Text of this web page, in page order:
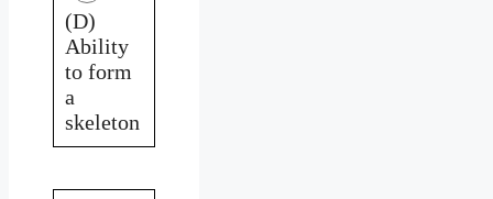
(D)
Ability
to form
a
skeleton